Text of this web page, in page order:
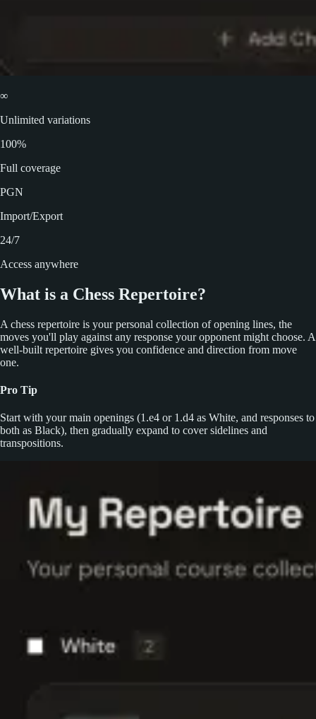
∞
Unlimited variations
100%
Full coverage
PGN
Import/Export
24/7
Access anywhere
What is a Chess Repertoire?
A chess repertoire is your personal collection of opening lines, the
moves you'll play against any response your opponent might choose. A
well-built repertoire gives you confidence and direction from move
one.
Pro Tip
Start with your main openings (1.e4 or 1.d4 as White, and responses to
both as Black), then gradually expand to cover sidelines and
transpositions.